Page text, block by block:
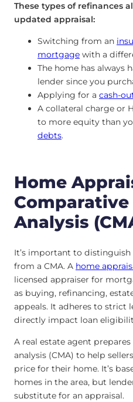
These types of refinances
updated appraisal:
Switching from an
mortgage with a
The home has always
lender since you
Applying for a cash-
A collateral charge or
to more equity than
debts.
Home
Analysis
It’s important to distinguish
from a CMA. A home
licensed appraiser for
as buying, refinancing,
appeals. It adheres to strict
directly impact loan
A real estate agent
analysis (CMA) to help
price for their home. It’s
homes in the area, but
substitute for an appraisal.